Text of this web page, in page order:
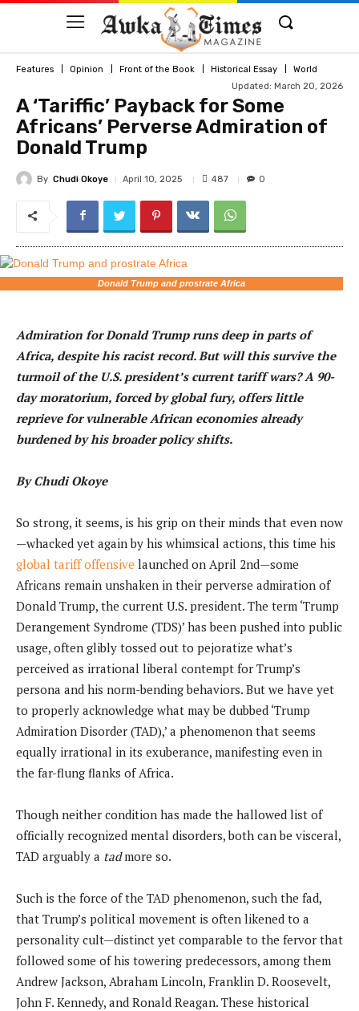
Features Opinion Front of the Book Historical Essay
World
Updated: March 20, 2026
A ‘Tariffic’ Payback for Some
Africans’ Perverse Admiration of
Donald Trump
By Chudi Okoye April 10, 2025 487 0
Donald Trump and prostrate Africa
Admiration for Donald Trump runs deep in parts of
Africa, despite his racist record. But will this survive the
turmoil of the U.S. president’s current tariff wars? A 90-
day moratorium, forced by global fury, offers little
reprieve for vulnerable African economies already
burdened by his broader policy shifts.
By Chudi Okoye
So strong, it seems, is his grip on their minds that even now
—whacked yet again by his whimsical actions, this time his
global tariff offensive launched on April 2nd—some
Africans remain unshaken in their perverse admiration of
Donald Trump, the current U.S. president. The term ‘Trump
Derangement Syndrome (TDS)’ has been pushed into public
usage, often glibly tossed out to pejoratize what’s
perceived as irrational liberal contempt for Trump’s
persona and his norm-bending behaviors. But we have yet
to properly acknowledge what may be dubbed ‘Trump
Admiration Disorder (TAD),’ a phenomenon that seems
equally irrational in its exuberance, manifesting even in
the far-flung flanks of Africa.
Though neither condition has made the hallowed list of
officially recognized mental disorders, both can be visceral,
TAD arguably a tadmore so.
Such is the force of the TAD phenomenon, such the fad,
that Trump’s political movement is often likened to a
personality cult—distinct yet comparable to the fervor that
followed some of his towering predecessors, among them
Andrew Jackson, Abraham Lincoln, Franklin D. Roosevelt,
John F. Kennedy, and Ronald Reagan. These historical